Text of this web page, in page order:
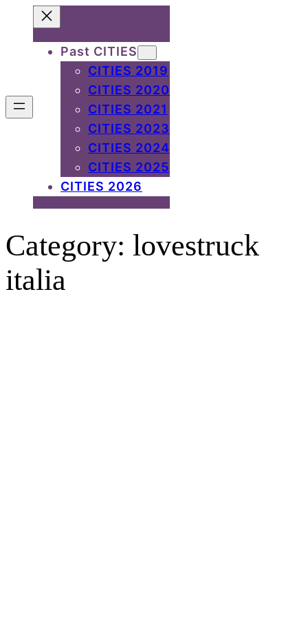
content
Past CITIES
CITIES 2019
CITIES 2020
CITIES 2021
CITIES 2023
CITIES 2024
CITIES 2025
CITIES 2026
Category: lovestruck
italia